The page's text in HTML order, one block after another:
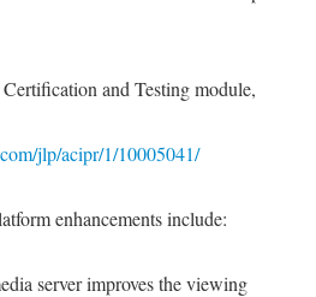
and Testing module,
jlp/acipr/1/10005041/
enhancements include:
server improves the viewing